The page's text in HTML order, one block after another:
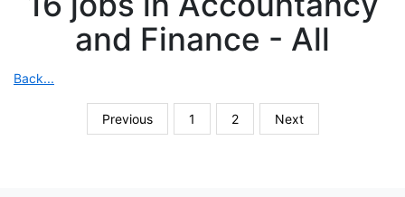
and Finance - All
Back...
Previous 1 2 Next